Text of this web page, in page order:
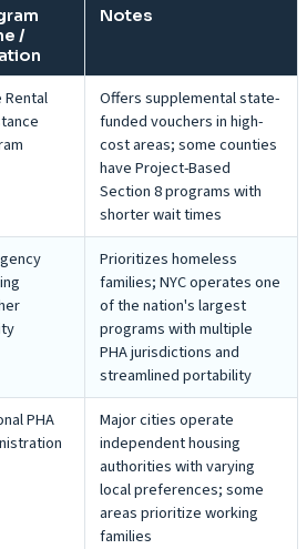
/
Notes
Offers supplemental state-
funded vouchers in high-
cost areas; some counties
have Project-Based
Section 8 programs with
shorter wait times
Prioritizes homeless
families; NYC operates one
of the nation's largest
programs with multiple
PHA jurisdictions and
streamlined portability
PHA
Major cities operate
independent housing
authorities with varying
local preferences; some
areas prioritize working
families